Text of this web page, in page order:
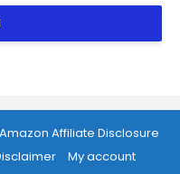
Amazon Affiliate Disclosure
My account